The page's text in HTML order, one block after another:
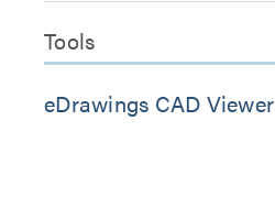
Tools
eDrawings CAD Viewer